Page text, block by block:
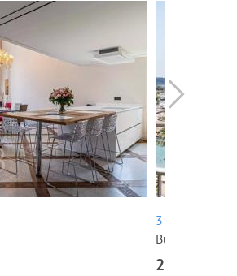
3 room
Built in 1968
2,295,000